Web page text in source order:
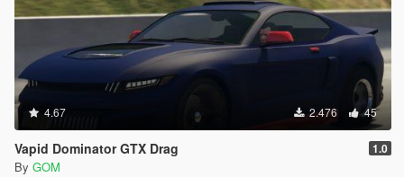
4.67 2.476 45
Vapid Dominator GTX Drag 1.0
By GOM